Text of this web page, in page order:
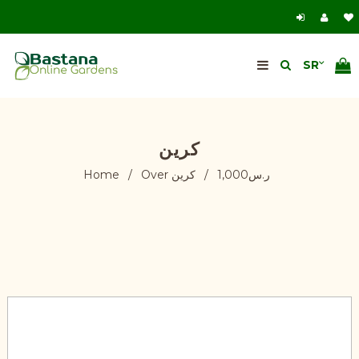
كرين
Home / Over ر.س1,000 / كرين